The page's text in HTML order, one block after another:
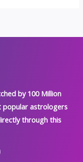
by 100 Million
popular astrologers
through this